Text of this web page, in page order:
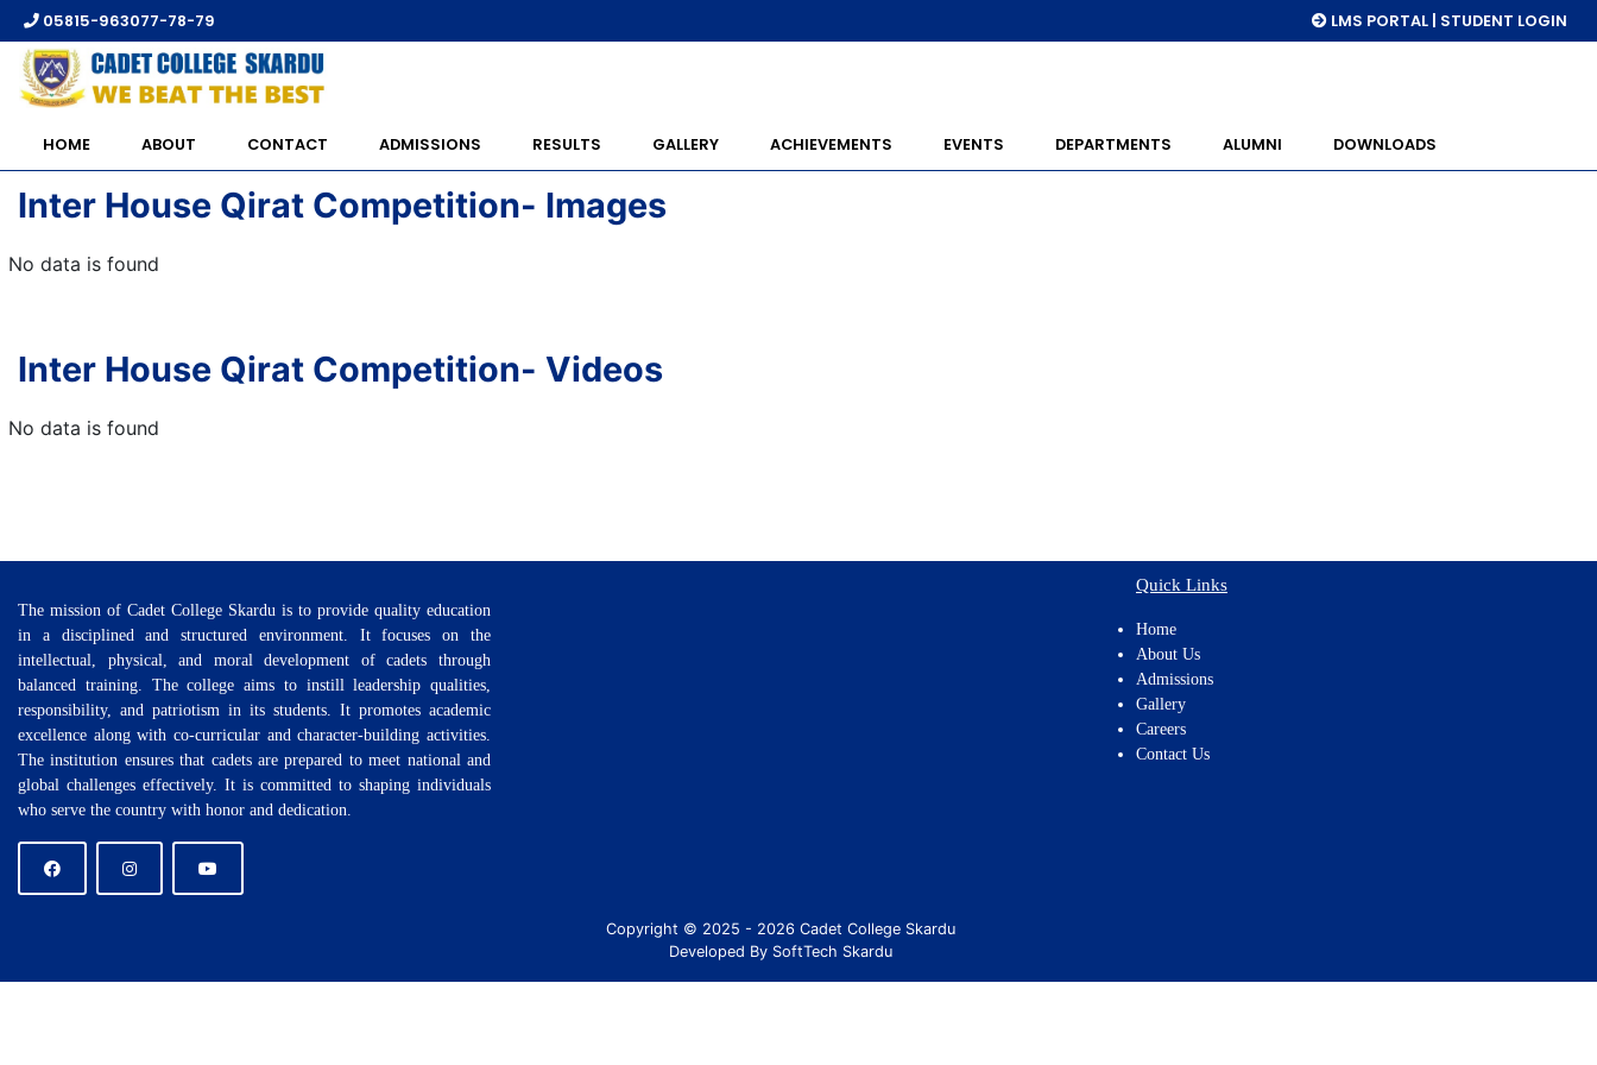
05815-963077-78-79 LMS PORTAL | STUDENT LOGIN
HOME ABOUT CONTACT ADMISSIONS RESULTS GALLERY ACHIEVEMENTS EVENTS DEPARTMENTS ALUMNI DOWNLOADS
Inter House Qirat Competition- Images
No data is found
Inter House Qirat Competition- Videos
No data is found
The mission of Cadet College Skardu is to provide quality education
in a disciplined and structured environment. It focuses on the
intellectual, physical, and moral development of cadets through
balanced training. The college aims to instill leadership qualities,
responsibility, and patriotism in its students. It promotes academic
excellence along with co-curricular and character-building activities.
The institution ensures that cadets are prepared to meet national and
global challenges effectively. It is committed to shaping individuals
who serve the country with honor and dedication.
Quick Links
Home
About Us
Admissions
Gallery
Careers
Contact Us
Copyright © 2025 - 2026 Cadet College Skardu
Developed By SoftTech Skardu